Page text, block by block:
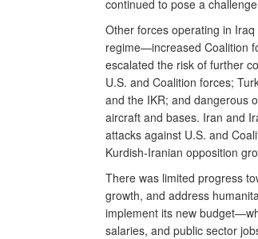
continued to pose a
Other forces operating in
regime—increased Coalition
escalated the risk of further
U.S. and Coalition forces;
and the IKR; and dangerous
aircraft and bases. Iran and
attacks against U.S. and
Kurdish-Iranian opposition
There was limited progress
growth, and address
implement its new
salaries, and public sector